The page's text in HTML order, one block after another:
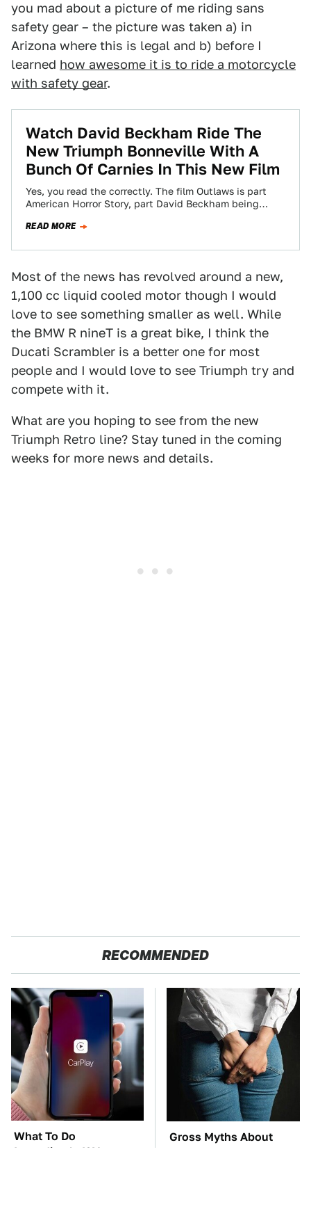
you mad about a picture of me riding sans
safety gear – the picture was taken a) in
Arizona where this is legal and b) before I
learned how awesome it is to ride a motorcycle
with safety gear.
Watch David Beckham Ride The
New Triumph Bonneville With A
Bunch Of Carnies In This New Film
Yes, you read the correctly. The film Outlaws is part
American Horror Story, part David Beckham being
READ MORE
Most of the news has revolved around a new,
1,100 cc liquid cooled motor though I would
love to see something smaller as well. While
the BMW R nineT is a great bike, I think the
Ducati Scrambler is a better one for most
people and I would love to see Triumph try and
compete with it.
What are you hoping to see from the new
Triumph Retro line? Stay tuned in the coming
weeks for more news and details.
RECOMMENDED
What To Do
Immediately If Your
Gross Myths About